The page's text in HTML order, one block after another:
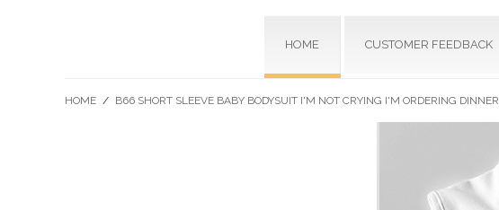
HOME CUSTOMER FEEDBACK
HOME / B66 SHORT SLEEVE BABY BODYSUIT I'M NOT CRYING I'M ORDERING DINNER